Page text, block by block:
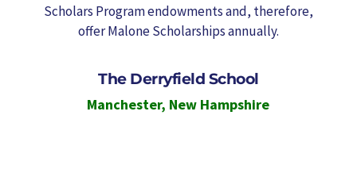
Scholars Program endowments and, therefore,
offer Malone Scholarships annually.
The Derryfield School
Manchester, New Hampshire